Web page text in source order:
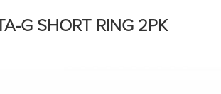
G SHORT RING 2PK